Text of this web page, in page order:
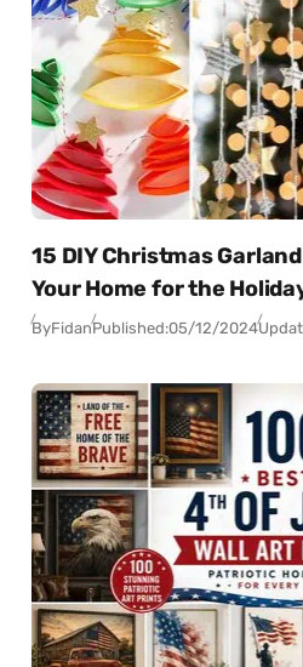
15 DIY Christmas
Your Home for the
ByFidanPublished:05/12/2024